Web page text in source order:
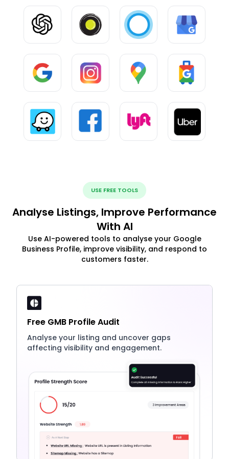
USE FREE TOOLS
Analyse Listings, Improve Performance
With AI
Use AI-powered tools to analyse your Google
Business Profile, improve visibility, and respond to
customers faster.
Free GMB Profile Audit
Analyse your listing and uncover gaps
affecting visibility and engagement.